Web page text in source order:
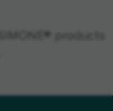
products